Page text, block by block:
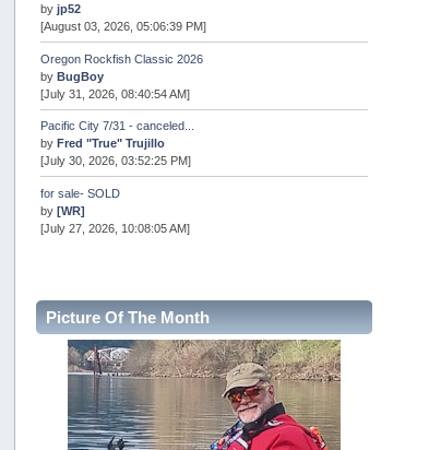
byjp52
[August 03, 2026, 05:06:39 PM]
Oregon Rockfish Classic 2026
byBugBoy
[July 31, 2026, 08:40:54 AM]
Pacific City 7/31 - canceled...
byFred "True" Trujillo
[July 30, 2026, 03:52:25 PM]
for sale- SOLD
by[WR]
[July 27, 2026, 10:08:05 AM]
Internal Server Error
snopro
[July 21, 2026, 06:19:37 PM]
2026 Puget Sound Summer Kings (large quota cuts)
workhard
[July 18, 2026, 08:55:58 PM]
Picture Of The Month